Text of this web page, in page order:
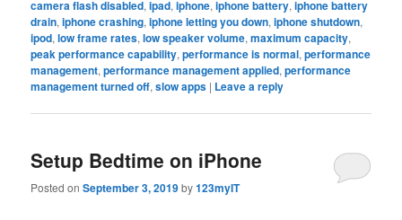
camera flash disabled,ipad,iphone,iphone battery,iphone battery
drain,iphone crashing,iphone letting you down,iphone shutdown,
ipod,low frame rates,low speaker volume,maximum capacity,
peak performance capability,performance is normal,performance
management,performance management applied,performance
management turned off,slow apps | Leave a reply
Setup Bedtime on iPhone
Posted onSeptember 3, 2019by123myIT